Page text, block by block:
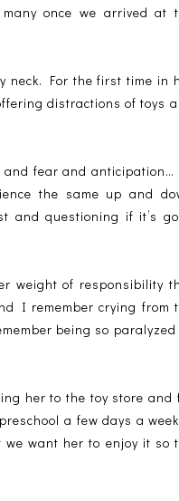
once we arrived at
neck. For the first time in
distractions of toys
and fear and anticipation…
the same up and
and questioning if it’s
weight of responsibility
I remember crying from
being so paralyzed
her to the toy store and
a few days a
want her to enjoy it so